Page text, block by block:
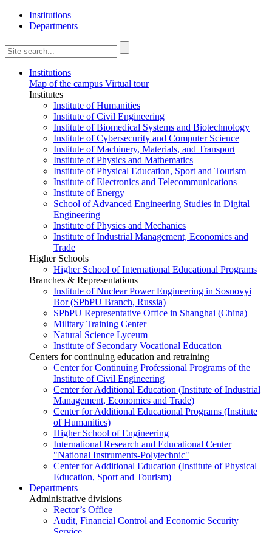
Institutions
Departments
Institutions
Map of the campus Virtual tour
Institutes
Institute of Humanities
Institute of Civil Engineering
Institute of Biomedical Systems and Biotechnology
Institute of Cybersecurity and Computer Science
Institute of Machinery, Materials, and Transport
Institute of Physics and Mathematics
Institute of Physical Education, Sport and Tourism
Institute of Electronics and Telecommunications
Institute of Energy
School of Advanced Engineering Studies in Digital
Engineering
Institute of Physics and Mechanics
Institute of Industrial Management, Economics and
Trade
Higher Schools
Higher School of International Educational Programs
Branches & Representations
Institute of Nuclear Power Engineering in Sosnovyi
Bor (SPbPU Branch, Russia)
SPbPU Representative Office in Shanghai (China)
Military Training Center
Natural Science Lyceum
Institute of Secondary Vocational Education
Centers for continuing education and retraining
Center for Continuing Professional Programs of the
Institute of Civil Engineering
Center for Additional Education (Institute of Industrial
Management, Economics and Trade)
Center for Additional Educational Programs (Institute
of Humanities)
Higher School of Engineering
International Research and Educational Center
"National Instruments-Polytechnic"
Center for Additional Education (Institute of Physical
Education, Sport and Tourism)
Departments
Administrative divisions
Rector’s Office
Audit, Financial Control and Economic Security